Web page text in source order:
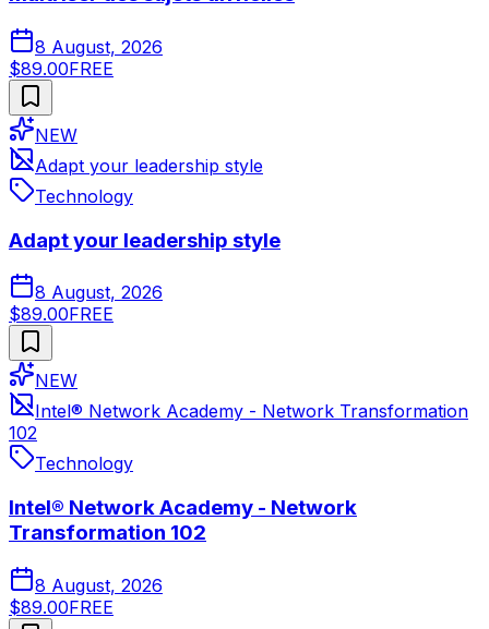
8 August, 2026
$89.00FREE
NEW
Adapt your leadership style
Technology
Adapt your leadership style
8 August, 2026
$89.00FREE
NEW
Intel® Network Academy - Network Transformation
102
Technology
Intel® Network Academy - Network
Transformation 102
8 August, 2026
$89.00FREE